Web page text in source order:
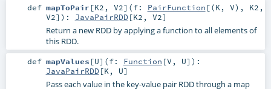
def mapToPair [K2 , V2] (f: PairFunction [(K, V), K2 ,
V2] ) : JavaPairRDD[K2 , V2]
Return a new RDD by applying a function to all elements of
this RDD.
def mapValues [U] (f: Function [V , U] ) :
JavaPairRDD[K , U]
Pass each value in the key-value pair RDD through a map